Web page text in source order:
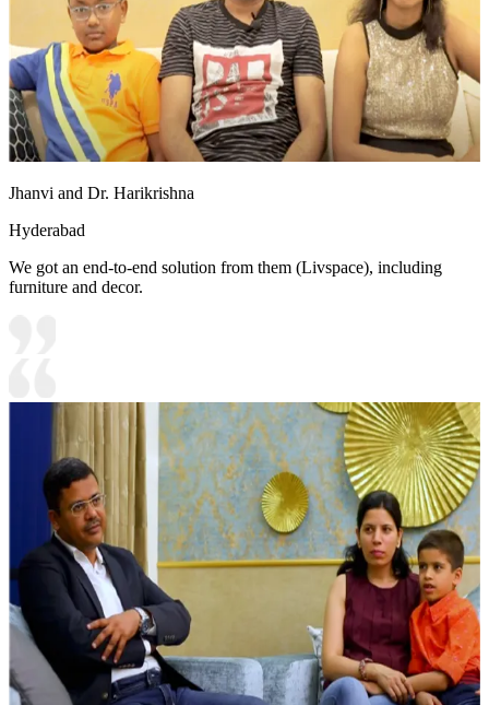
Jhanvi and Dr. Harikrishna
Hyderabad
We got an end-to-end solution from them (Livspace), including
furniture and decor.